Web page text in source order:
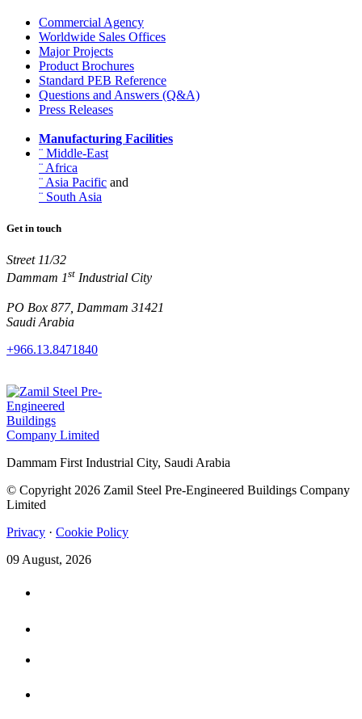
Commercial Agency
Worldwide Sales Offices
Major Projects
Product Brochures
Standard PEB Reference
Questions and Answers (Q&A)
Press Releases
Manufacturing Facilities
¨ Middle-East
¨ Africa
¨ Asia Pacific and
¨ South Asia
Get in touch
Street 11/32
Dammam 1st Industrial City
PO Box 877, Dammam 31421
Saudi Arabia
+966.13.8471840
Dammam First Industrial City, Saudi Arabia
© Copyright 2026 Zamil Steel Pre-Engineered Buildings Company
Limited
Privacy · Cookie Policy
09 August, 2026